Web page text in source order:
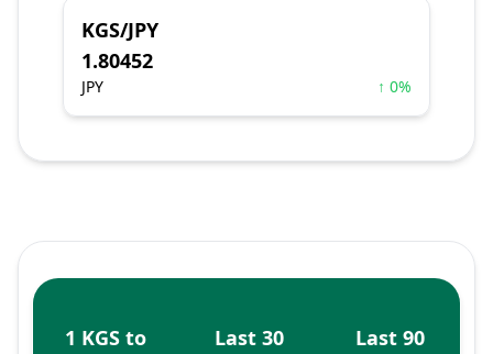
KGS/JPY
1.80452
JPY ↑ 0%
1 KGS to
Last 30
Last 90